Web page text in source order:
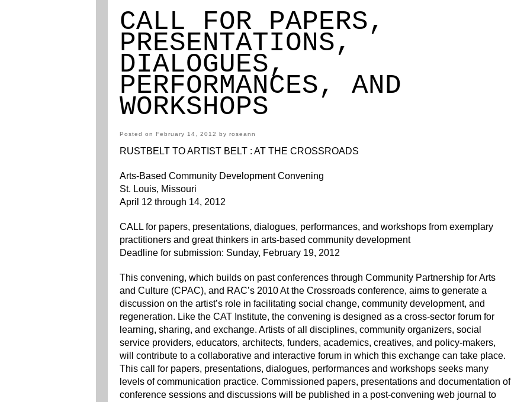
CALL FOR PAPERS,
PRESENTATIONS,
DIALOGUES,
PERFORMANCES, AND
WORKSHOPS
Posted on February 14, 2012 by roseann
RUSTBELT TO ARTIST BELT : AT THE CROSSROADS
Arts-Based Community Development Convening
St. Louis, Missouri
April 12 through 14, 2012
CALL for papers, presentations, dialogues, performances, and workshops from exemplary
practitioners and great thinkers in arts-based community development
Deadline for submission: Sunday, February 19, 2012
This convening, which builds on past conferences through Community Partnership for Arts
and Culture (CPAC), and RAC’s 2010 At the Crossroads conference, aims to generate a
discussion on the artist’s role in facilitating social change, community development, and
regeneration. Like the CAT Institute, the convening is designed as a cross-sector forum for
learning, sharing, and exchange. Artists of all disciplines, community organizers, social
service providers, educators, architects, funders, academics, creatives, and policy-makers,
will contribute to a collaborative and interactive forum in which this exchange can take place.
This call for papers, presentations, dialogues, performances and workshops seeks many
levels of communication practice. Commissioned papers, presentations and documentation of
conference sessions and discussions will be published in a post-convening web journal to